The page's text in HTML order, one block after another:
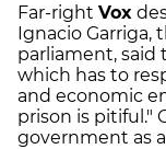
Far-right Vox
Ignacio Garriga,
parliament,
which has to
and economic
prison is pitiful."
government as